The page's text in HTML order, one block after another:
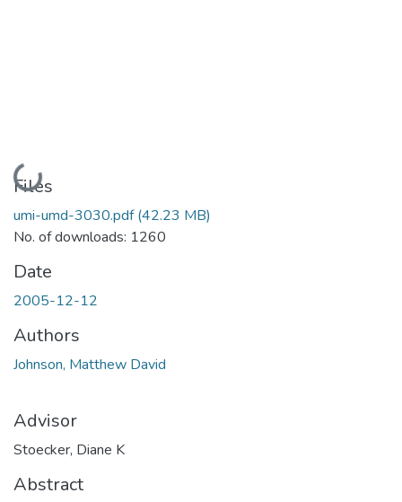
Loading...
Files
umi-umd-3030.pdf(42.23 MB)
No. of downloads: 1260
Date
2005-12-12
Authors
Johnson, Matthew David
Advisor
Stoecker, Diane K
Abstract